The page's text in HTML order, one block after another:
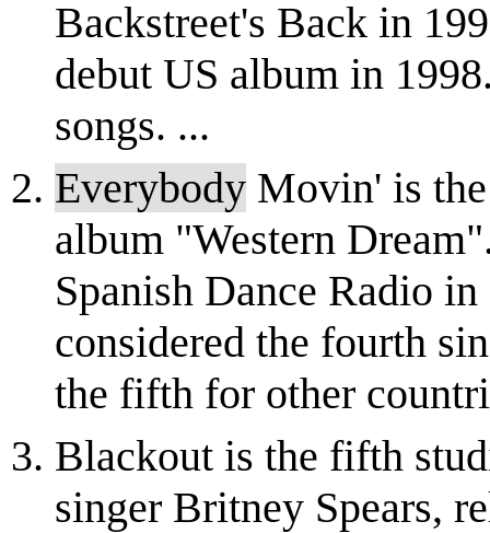
Backstreet's Back in
debut US album in
songs. ...
Everybody Movin' is
album "Western
Spanish Dance Radio
considered the fourth
the fifth for other
Blackout is the fifth
singer Britney Spears,